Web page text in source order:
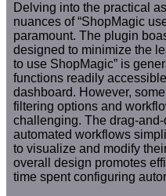
Delving into the practical
nuances of “ShopMagic
paramount. The plugin
designed to minimize the
to use ShopMagic” is
functions readily
dashboard. However,
filtering options and
challenging. The drag-
automated workflows
to visualize and modify
overall design promotes
time spent configuring